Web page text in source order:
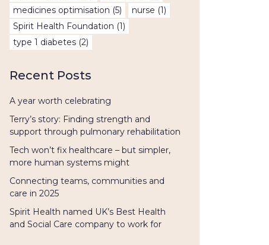
medicines optimisation (5) nurse (1)
Spirit Health Foundation (1)
type 1 diabetes (2)
Recent Posts
A year worth celebrating
Terry’s story: Finding strength and
support through pulmonary rehabilitation
Tech won’t fix healthcare – but simpler,
more human systems might
Connecting teams, communities and
care in 2025
Spirit Health named UK’s Best Health
and Social Care company to work for